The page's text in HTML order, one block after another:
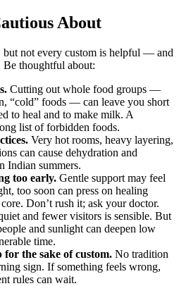
About
but not every custom is helpful — and
Be thoughtful about:
Cutting out whole food groups —
“cold” foods — can leave you short
to heal and to make milk. A
list of forbidden foods.
Very hot rooms, heavy layering,
can cause dehydration and
Indian summers.
too early. Gentle support may feel
too soon can press on healing
Don’t rush it; ask your doctor.
and fewer visitors is sensible. But
and sunlight can deepen low
time.
the sake of custom. No tradition
sign. If something feels wrong,
rules can wait.